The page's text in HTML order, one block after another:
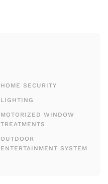
HOME SECURITY
LIGHTING
MOTORIZED WINDOW
TREATMENTS
OUTDOOR
ENTERTAINMENT SYSTEM